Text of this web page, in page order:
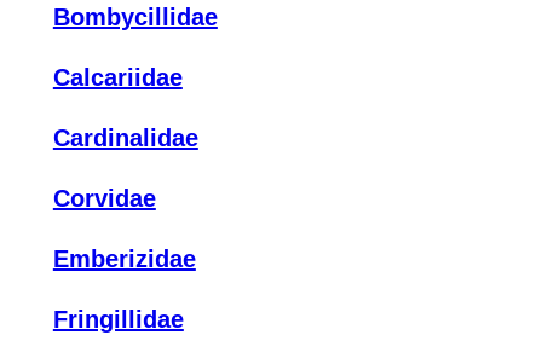
Bombycillidae
Calcariidae
Cardinalidae
Corvidae
Emberizidae
Fringillidae